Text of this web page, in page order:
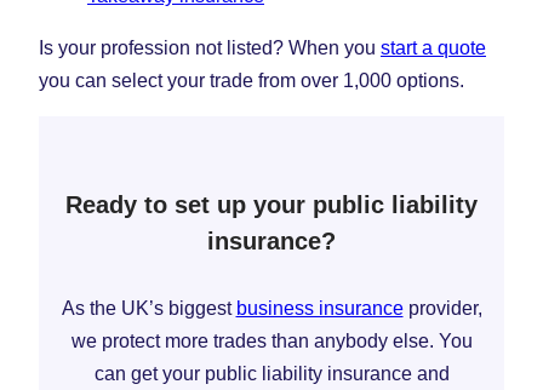
Is your profession not listed? When you start a quote
you can select your trade from over 1,000 options.
Ready to set up your public liability
insurance?
As the UK’s biggest business insuranceprovider,
we protect more trades than anybody else. You
can get your public liability insurance and